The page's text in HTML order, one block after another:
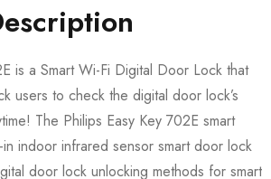
is a Smart Wi-Fi Digital Door Lock that
users to check the digital door lock’s
The Philips Easy Key 702E smart
indoor infrared sensor smart door lock
door lock unlocking methods for smart